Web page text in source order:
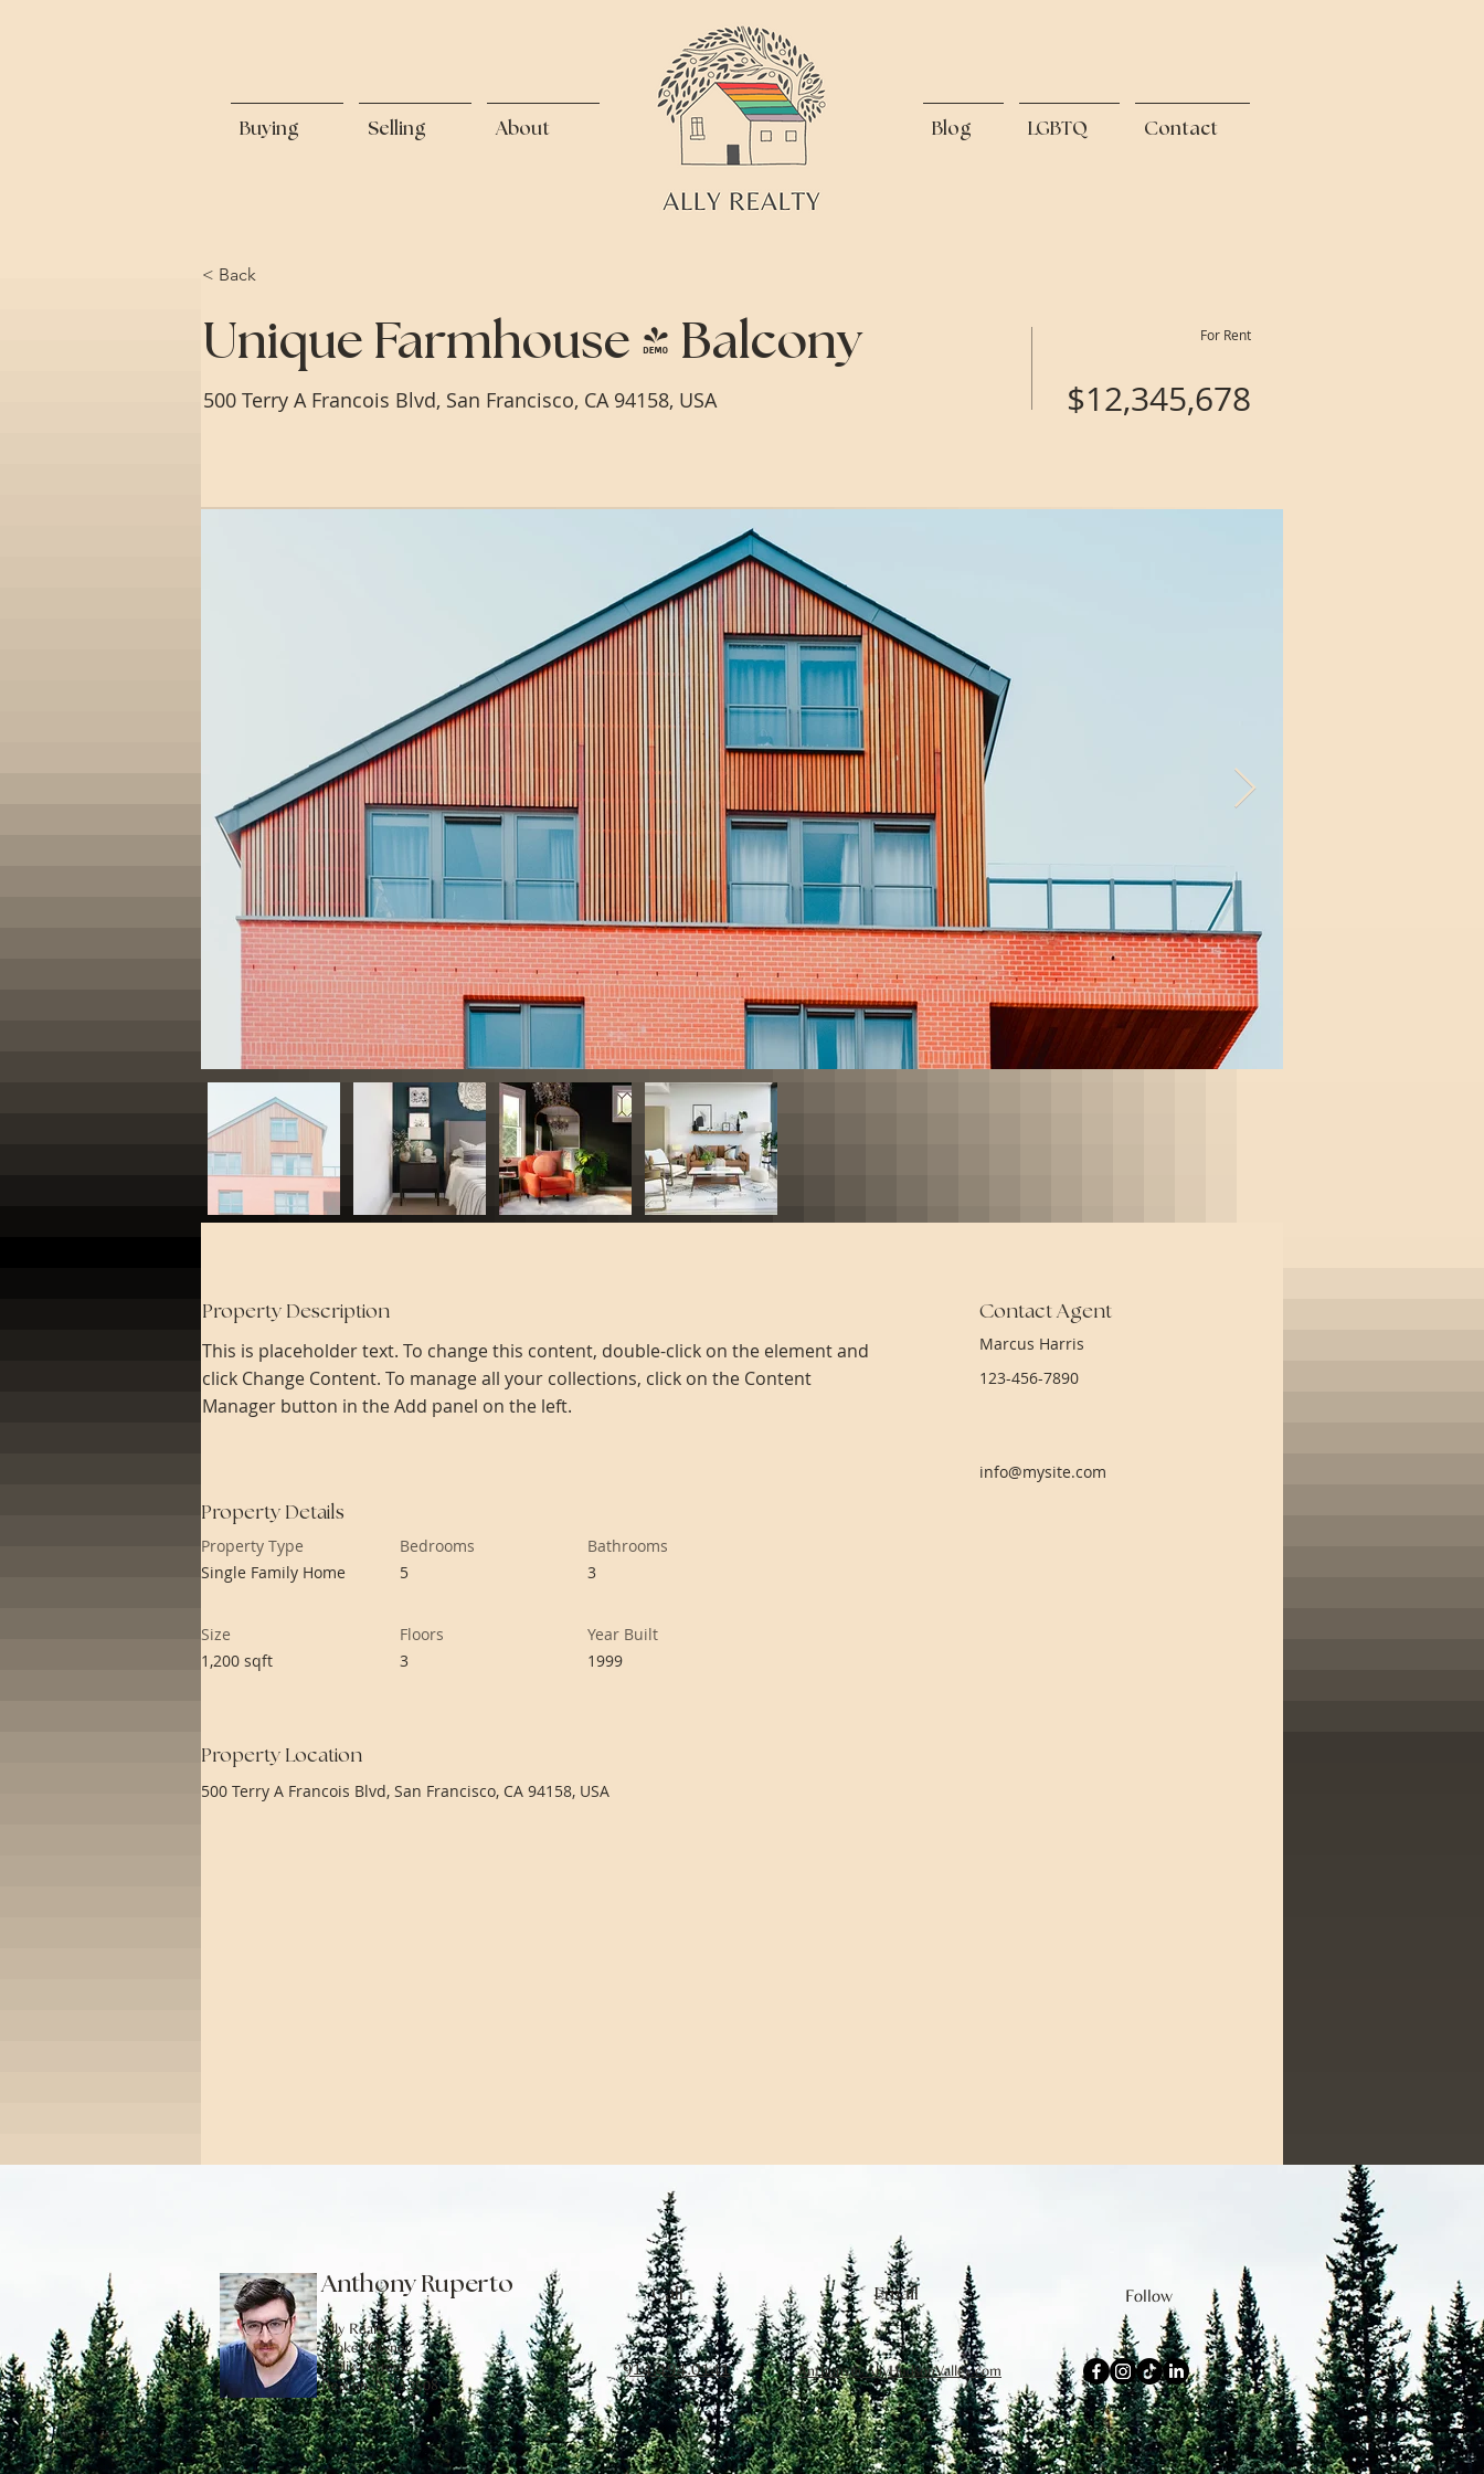
Buying Selling About Blog LGBTQ Contact
< Back
Unique Farmhouse + Balcony
500 Terry A Francois Blvd, San Francisco, CA 94158, USA
For Rent
$12,345,678
Property Description
This is placeholder text. To change this content, double-click on the element and
click Change Content. To manage all your collections, click on the Content
Manager button in the Add panel on the left.
Contact Agent
Marcus Harris
123-456-7890
info@mysite.com
Property Details
Property Type
Single Family Home
Bedrooms
5
Bathrooms
3
Size
1,200 sqft
Floors
3
Year Built
1999
Property Location
500 Terry A Francois Blvd, San Francisco, CA 94158, USA
Call
Anthony Ruperto
914.494.0141
Ally Realty
Broker/Owner
6 Eliza Street,
Beacon, NY 12508
Email
Anthony@AllyHudsonValley.com
Follow